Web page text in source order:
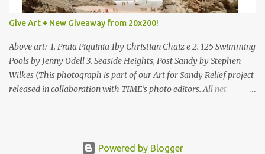
Give Art + New Giveaway from 20x200!
Above art: 1. Praia Piquinia 1by Christian Chaiz e 2. 125 Swimming
Pools by Jenny Odell 3. Seaside Heights, Post Sandy by Stephen
Wilkes (This photograph is part of our Art for Sandy Relief project
released in collaboration with TIME’s photo editors. All net
folks at 20x200 and the idea of giving art as a gift this season.
Powered by Blogger